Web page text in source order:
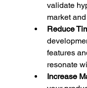
validate
market
Reduce
features
resonate
Increase